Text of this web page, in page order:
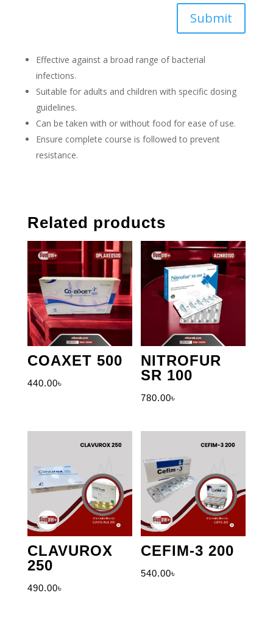
Submit
Effective against a broad range of bacterial
infections.
Suitable for adults and children with specific dosing
guidelines.
Can be taken with or without food for ease of use.
Ensure complete course is followed to prevent
resistance.
Related products
COAXET 500
440.00৳
NITROFUR
SR 100
780.00৳
CLAVUROX
250
490.00৳
CEFIM-3 200
540.00৳